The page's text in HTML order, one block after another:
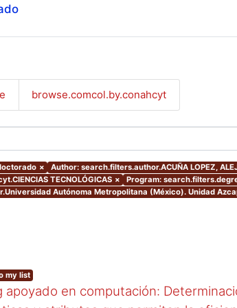
browse.comcol.by.conahcyt
× Author: search.filters.author.ACUÑA LOPEZ,
TECNOLÓGICAS × Program:
Autónoma Metropolitana (México). Unidad
my list
apoyado en computación: